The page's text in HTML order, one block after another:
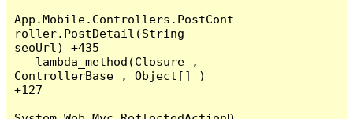
App.Mobile.Controllers.PostCont
roller.PostDetail(String
seoUrl) +435
ControllerBase , Object[] )
+127